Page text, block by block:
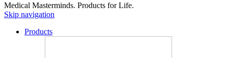
Medical Masterminds. Products for Life.
Skip navigation
Products